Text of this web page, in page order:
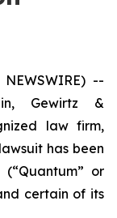
--
Gewirtz &
law firm,
has been
or
certain of its